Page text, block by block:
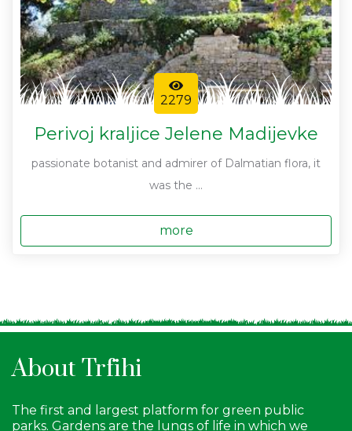
2279
Perivoj kraljice Jelene Madijevke
passionate botanist and admirer of Dalmatian flora, it
was the ...
more
About Trfihi
The first and largest platform for green public
parks. Gardens are the lungs of life in which we